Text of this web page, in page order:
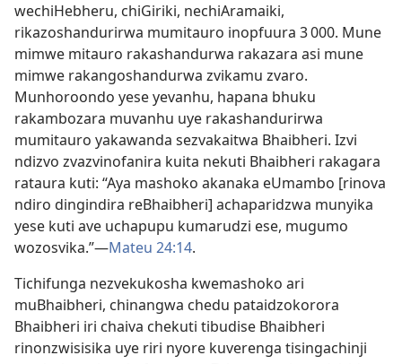
wechiHebheru, chiGiriki, nechiAramaiki,
rikazoshandurirwa mumitauro inopfuura 3 000. Mune
mimwe mitauro rakashandurwa rakazara asi mune
mimwe rakangoshandurwa zvikamu zvaro.
Munhoroondo yese yevanhu, hapana bhuku
rakambozara muvanhu uye rakashandurirwa
mumitauro yakawanda sezvakaitwa Bhaibheri. Izvi
ndizvo zvazvinofanira kuita nekuti Bhaibheri rakagara
rataura kuti: “Aya mashoko akanaka eUmambo [rinova
ndiro dingindira reBhaibheri] achaparidzwa munyika
yese kuti ave uchapupu kumarudzi ese, mugumo
wozosvika.”—Mateu 24:14.
Tichifunga nezvekukosha kwemashoko ari
muBhaibheri, chinangwa chedu pataidzokorora
Bhaibheri iri chaiva chekuti tibudise Bhaibheri
rinonzwisisika uye riri nyore kuverenga tisingachinji